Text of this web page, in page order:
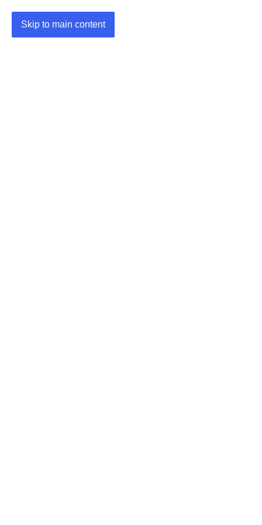
Skip to main content